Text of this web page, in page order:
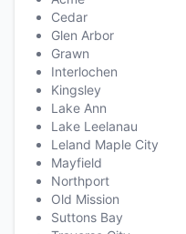
Cedar
Glen Arbor
Grawn
Interlochen
Kingsley
Lake Ann
Lake Leelanau
Leland Maple City
Mayfield
Northport
Old Mission
Suttons Bay